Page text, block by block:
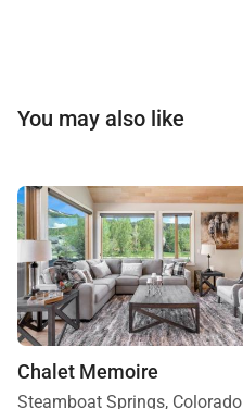
You may also like
Chalet Memoire
Steamboat Springs, Colorado